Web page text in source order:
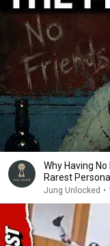
Why Having
Rarest
Jung Unlocked •